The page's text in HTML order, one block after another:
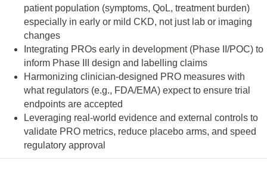
patient population (symptoms, QoL, treatment burden)
especially in early or mild CKD, not just lab or imaging
changes
Integrating PROs early in development (Phase II/POC) to
inform Phase III design and labelling claims
Harmonizing clinician-designed PRO measures with
what regulators (e.g., FDA/EMA) expect to ensure trial
endpoints are accepted
Leveraging real-world evidence and external controls to
validate PRO metrics, reduce placebo arms, and speed
regulatory approval